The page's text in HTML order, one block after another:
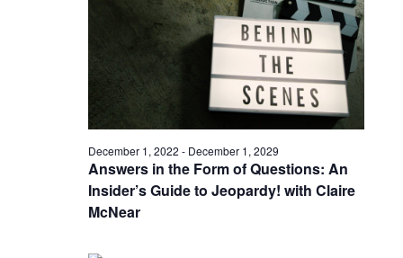
Answers in the Form of Questions: An
Insider’s Guide to Jeopardy! with Claire
McNear
December 1, 2022 - December 1, 2029